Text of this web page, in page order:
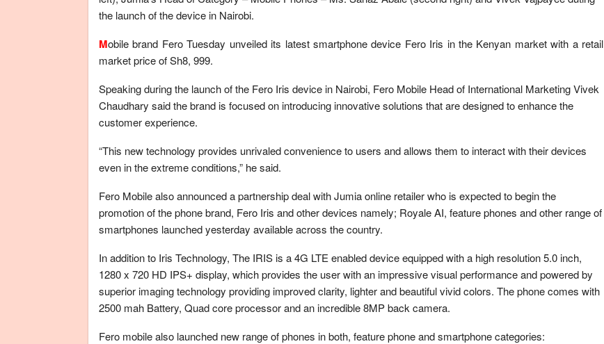
the launch of the device in Nairobi.
Mobile brand Fero Tuesday unveiled its latest smartphone device Fero Iris in the Kenyan market with a retail
market price of Sh8, 999.
Speaking during the launch of the Fero Iris device in Nairobi, Fero Mobile Head of International Marketing Vivek
Chaudhary said the brand is focused on introducing innovative solutions that are designed to enhance the
customer experience.
“This new technology provides unrivaled convenience to users and allows them to interact with their devices
even in the extreme conditions,” he said.
Fero Mobile also announced a partnership deal with Jumia online retailer who is expected to begin the
promotion of the phone brand, Fero Iris and other devices namely; Royale AI, feature phones and other range of
smartphones launched yesterday available across the country.
In addition to Iris Technology, The IRIS is a 4G LTE enabled device equipped with a high resolution 5.0 inch,
1280 x 720 HD IPS+ display, which provides the user with an impressive visual performance and powered by
superior imaging technology providing improved clarity, lighter and beautiful vivid colors. The phone comes with
2500 mah Battery, Quad core processor and an incredible 8MP back camera.
Fero mobile also launched new range of phones in both, feature phone and smartphone categories: